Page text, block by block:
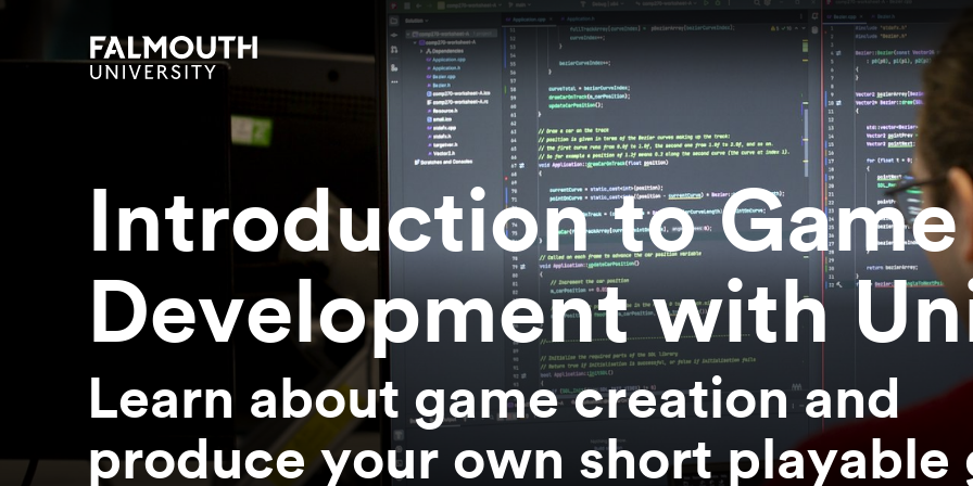
Skip to main content
Skip to search
Skip to menu
Falmouth UniversityHomepage
Introduction to Game
Development with
Learn about game creation and
produce your own short playable